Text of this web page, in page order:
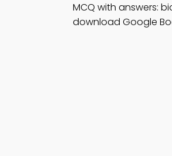
MCQ with answers:
download Google